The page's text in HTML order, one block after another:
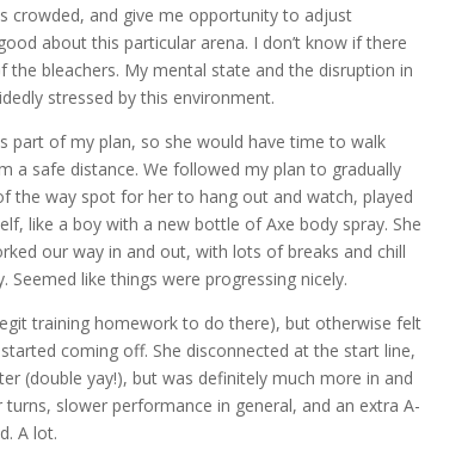
crowded, and give me opportunity to adjust
about this particular arena. I don’t know if there
bleachers. My mental state and the disruption in
stressed by this environment.
part of my plan, so she would have time to walk
a safe distance. We followed my plan to gradually
the way spot for her to hang out and watch, played
like a boy with a new bottle of Axe body spray. She
our way in and out, with lots of breaks and chill
like things were progressing nicely.
training homework to do there), but otherwise felt
coming off. She disconnected at the start line,
(double yay!), but was definitely much more in and
slower performance in general, and an extra A-
A lot.